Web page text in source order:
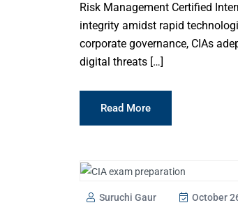
Risk Management Certified
integrity amidst rapid
corporate governance, CIAs
digital threats […]
Read More
Suruchi Gaur October